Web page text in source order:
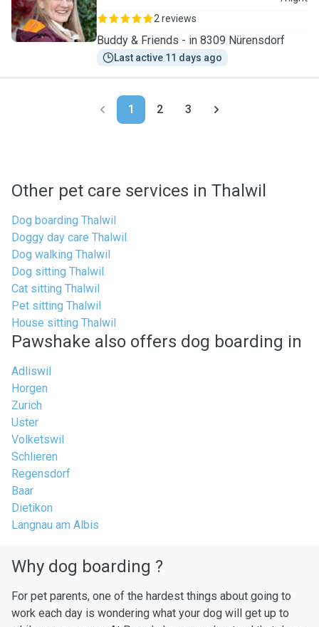
2 reviews
Buddy & Friends - in 8309 Nürensdorf
Last active 11 days ago
1 2 3
Other pet care services in Thalwil
Dog boarding Thalwil
Doggy day care Thalwil
Dog walking Thalwil
Dog sitting Thalwil
Cat sitting Thalwil
Pet sitting Thalwil
House sitting Thalwil
Pawshake also offers dog boarding in
Adliswil
Horgen
Zurich
Uster
Volketswil
Schlieren
Regensdorf
Baar
Dietikon
Langnau am Albis
Why dog boarding ?
For pet parents, one of the hardest things about going to
work each day is wondering what your dog will get up to